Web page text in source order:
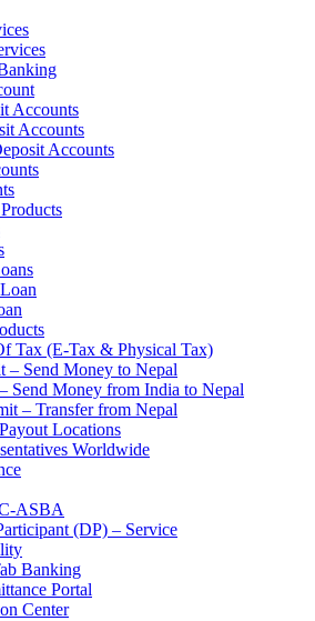
Accounts
Accounts
Accounts
Tax (E-Tax & Physical Tax)
– Send Money to Nepal
Send Money from India to Nepal
– Transfer from Nepal
Locations
Worldwide
ASBA
(DP) – Service
Banking
Portal
Center